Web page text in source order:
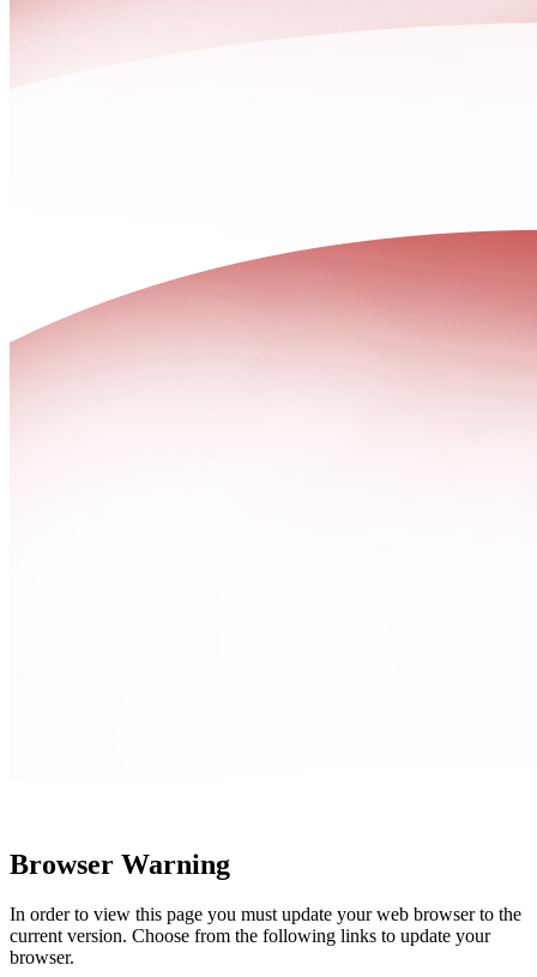
Browser Warning
In order to view this page you must update your web browser to the
current version. Choose from the following links to update your
browser.